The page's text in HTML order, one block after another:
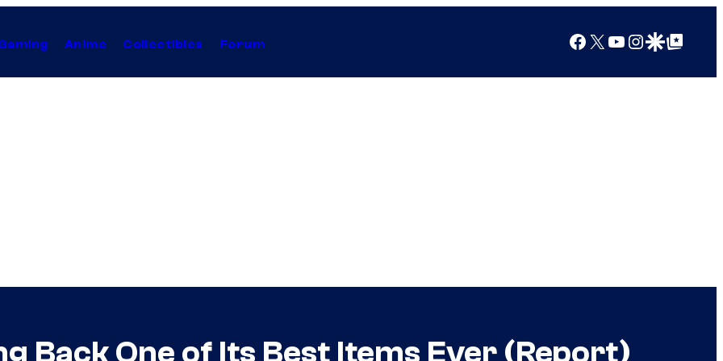
Anime Collectibles Forum Facebook
X YouTube
Instagram
Google Discover
Google Top Posts
Back One of Its Best Items Ever (Report)